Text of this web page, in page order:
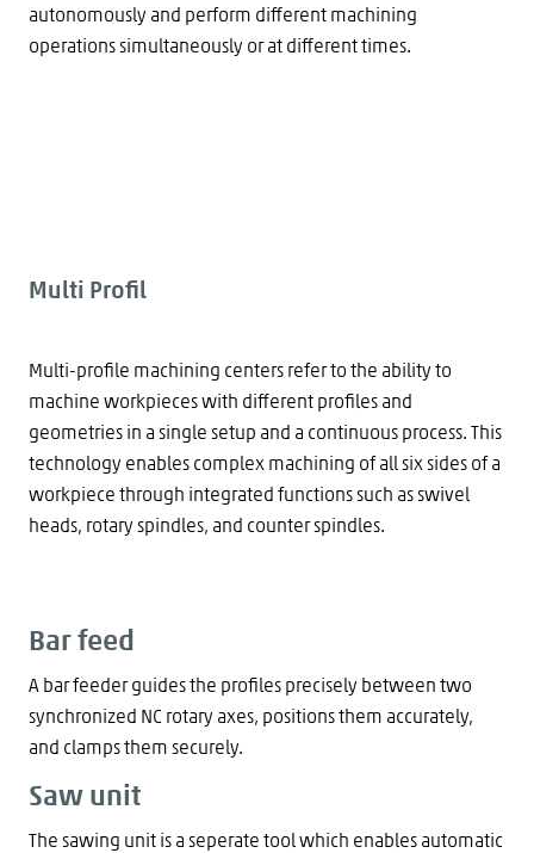
autonomously and perform different machining
operations simultaneously or at different times.
Multi Profil
Multi-profile machining centers refer to the ability to
machine workpieces with different profiles and
geometries in a single setup and a continuous process. This
technology enables complex machining of all six sides of a
workpiece through integrated functions such as swivel
heads, rotary spindles, and counter spindles.
Bar feed
A bar feeder guides the profiles precisely between two
synchronized NC rotary axes, positions them accurately,
and clamps them securely.
Saw unit
The sawing unit is a seperate tool which enables automatic